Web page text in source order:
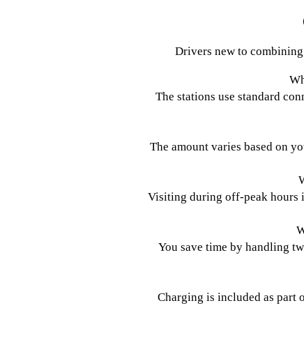
Drivers new to
The stations use standard
The amount varies based on
Visiting during off-peak hours
You save time by handling
Charging is included as part